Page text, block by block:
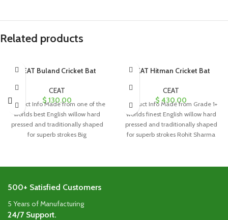
Related products
CEAT Buland Cricket Bat
CEAT
$130.00
Product Info Made from one of the
worlds best English willow hard
pressed and traditionally shaped
for superb strokes Big
CEAT Hitman Cricket Bat
CEAT
$ 430.00
Product Info Made from Grade 1+
worlds finest English willow hard
pressed and traditionally shaped
for superb strokes Rohit Sharma
500+ Satisfied Customers
5 Years of Manufacturing
24/7 Support.